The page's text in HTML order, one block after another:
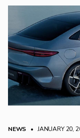
NEWS • JANUARY 20,